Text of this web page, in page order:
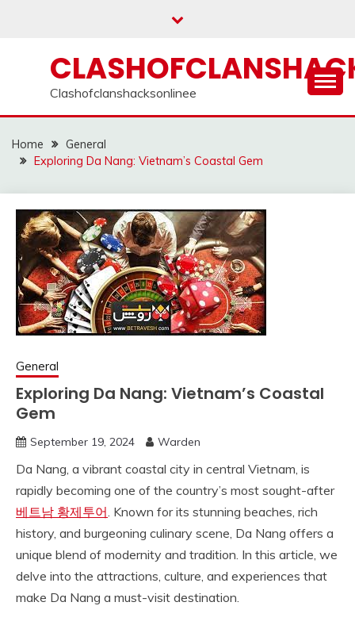
Clashofclanshacksonlinee
Home
General
Exploring Da Nang: Vietnam’s Coastal Gem
General
Exploring Da Nang: Vietnam’s Coastal
Gem
September 19, 2024 Warden
Da Nang, a vibrant coastal city in central Vietnam, is
rapidly becoming one of the country’s most sought-after
베트남 황제투어. Known for its stunning beaches, rich
history, and burgeoning culinary scene, Da Nang offers a
unique blend of modernity and tradition. In this article, we
delve into the attractions, culture, and experiences that
make Da Nang a must-visit destination.